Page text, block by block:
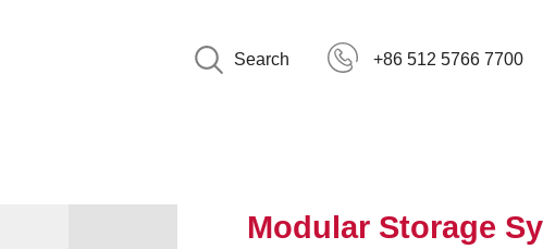
Search +86 512 5766 7700
Modular Storage